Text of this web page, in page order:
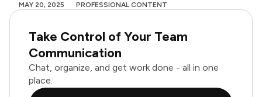
MAY 20, 2025 PROFESSIONAL CONTENT
Take Control of Your Team
Communication
Chat, organize, and get work done - all in one
place.